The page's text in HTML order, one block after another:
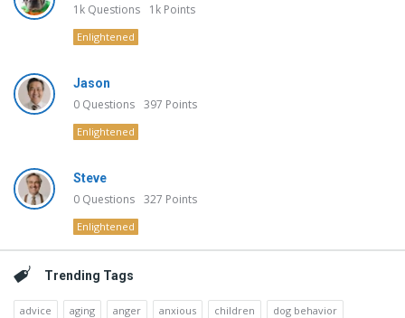
1k Questions 1k Points
Enlightened
Jason
0 Questions 397 Points
Enlightened
Steve
0 Questions 327 Points
Enlightened
Trending Tags
advice aging anger anxious children
dog behavior